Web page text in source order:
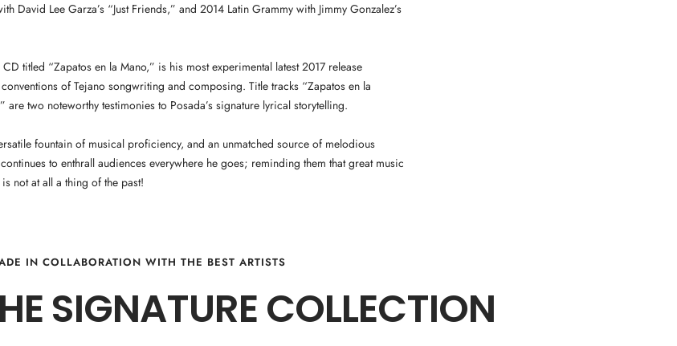
David Lee Garza’s “Just Friends,” and 2014 Latin Grammy with Jimmy Gonzalez’s
titled “Zapatos en la Mano,” is his most experimental latest 2017 release
of Tejano songwriting and composing. Title tracks “Zapatos en la
are two noteworthy testimonies to Posada’s signature lyrical storytelling.
fountain of musical proficiency, and an unmatched source of melodious
to enthrall audiences everywhere he goes; reminding them that great music
not at all a thing of the past!
IN COLLABORATION WITH THE BEST ARTISTS
SIGNATURE COLLECTION